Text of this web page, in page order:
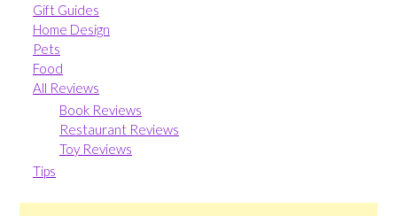
Gift Guides
Home Design
Pets
Food
All Reviews
Book Reviews
Restaurant Reviews
Toy Reviews
Tips